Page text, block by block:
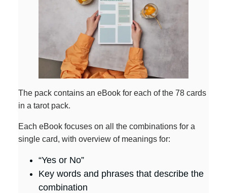
The pack contains an eBook for each of the 78 cards
in a tarot pack.
Each eBook focuses on all the combinations for a
single card, with overview of meanings for:
“Yes or No”
Key words and phrases that describe the
combination